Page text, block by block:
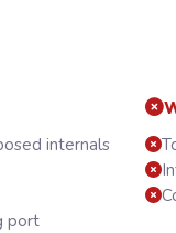
internals
port